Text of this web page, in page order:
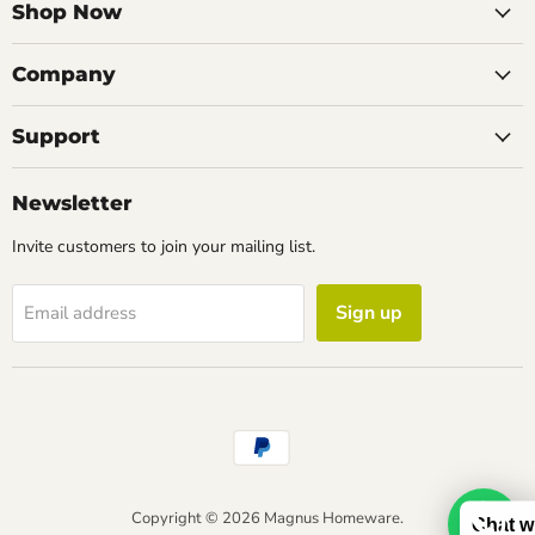
FacebookInstagram
Shop Now
Company
Support
Newsletter
Invite customers to join your mailing list.
Email address Sign up
Copyright © 2026 Magnus Homeware.
Chat